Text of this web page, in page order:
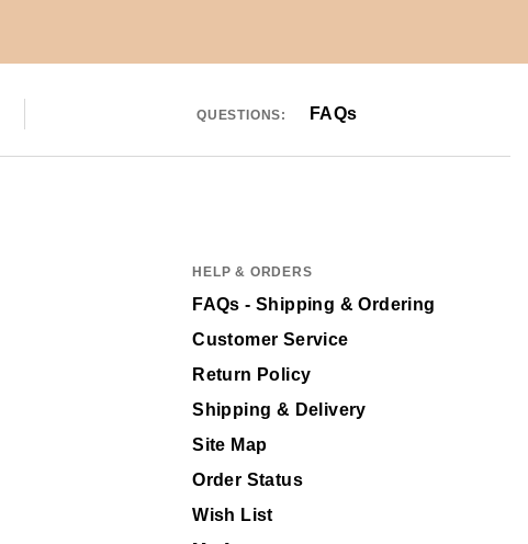
QUESTIONS: FAQs
HELP & ORDERS
FAQs - Shipping & Ordering
Customer Service
Return Policy
Shipping & Delivery
Site Map
Order Status
Wish List